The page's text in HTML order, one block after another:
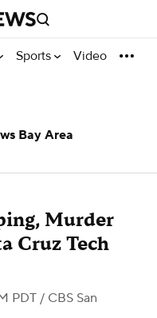
Sports Video
Murder
Cruz Tech
PDT / CBS San
Bay Area